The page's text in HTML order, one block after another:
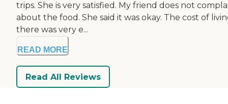
trips. She is very satisfied. My friend does not
about the food. She said it was okay. The cost of
there was very e...
READ MORE
Read All Reviews